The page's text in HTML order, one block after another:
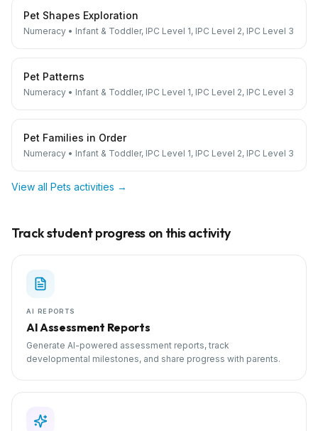
Pet Shapes Exploration
Numeracy • Infant & Toddler, IPC Level 1, IPC Level 2, IPC Level 3
Pet Patterns
Numeracy • Infant & Toddler, IPC Level 1, IPC Level 2, IPC Level 3
Pet Families in Order
Numeracy • Infant & Toddler, IPC Level 1, IPC Level 2, IPC Level 3
View all Pets activities →
Track student progress on this activity
AI REPORTS
AI Assessment Reports
Generate AI-powered assessment reports, track
developmental milestones, and share progress with parents.